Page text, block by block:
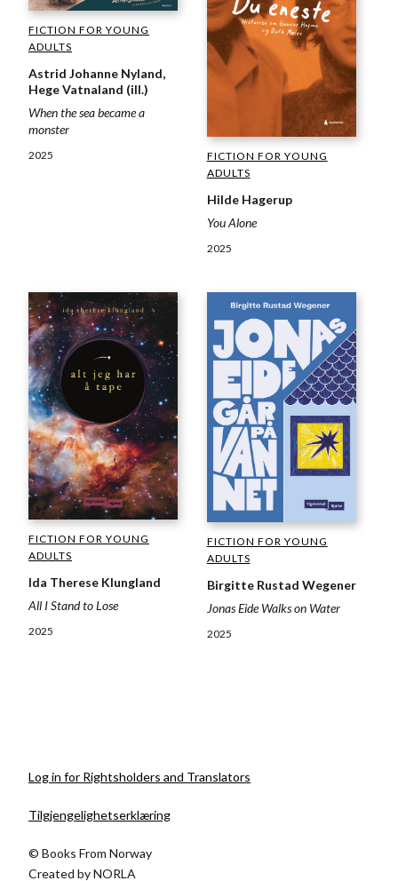
FICTION FOR YOUNG
ADULTS
Astrid Johanne Nyland,
Hege Vatnaland (ill.)
When the sea became a
monster
2025
FICTION FOR YOUNG
ADULTS
Hilde Hagerup
You Alone
2025
FICTION FOR YOUNG
ADULTS
Ida Therese Klungland
All I Stand to Lose
2025
FICTION FOR YOUNG
ADULTS
Birgitte Rustad Wegener
Jonas Eide Walks on Water
2025
Log in for Rightsholders and Translators
Tilgjengelighetserklæring
© Books From Norway
Created byNORLA